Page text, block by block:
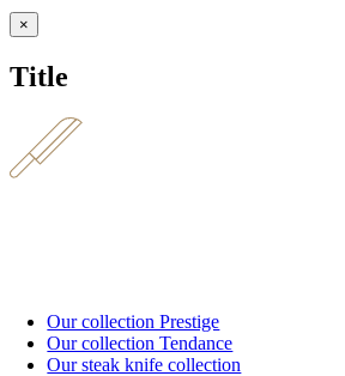
Close
product
view
×
Title
Our collection Prestige
Our collection Tendance
Our steak knife collection